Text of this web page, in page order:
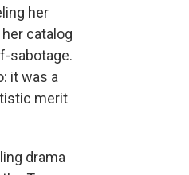
her
catalog
sabotage.
it was a
merit
drama